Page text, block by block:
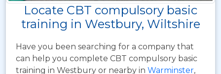
Locate CBT compulsory basic
training in Westbury, Wiltshire
Have you been searching for a company that
can help you complete CBT compulsory basic
training in Westbury or nearby in Warminster,